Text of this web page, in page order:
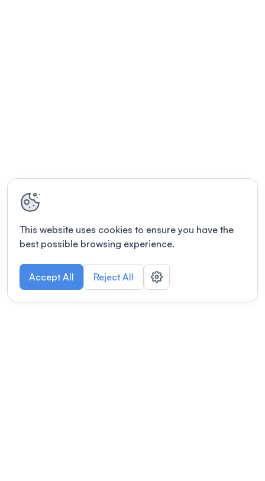
This website uses cookies to ensure you have the
best possible browsing experience.
Accept All Reject All